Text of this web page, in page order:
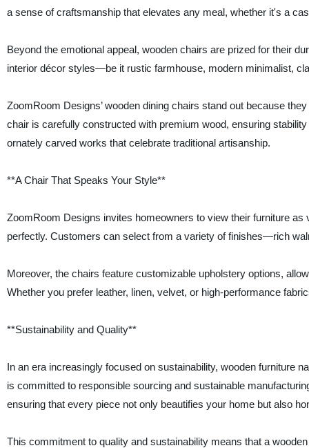
a sense of craftsmanship that elevates any meal, whether it's a
Beyond the emotional appeal, wooden chairs are prized for their
interior décor styles—be it rustic farmhouse, modern minimalist,
ZoomRoom Designs’ wooden dining chairs stand out because
chair is carefully constructed with premium wood, ensuring
ornately carved works that celebrate traditional artisanship.
**A Chair That Speaks Your Style**
ZoomRoom Designs invites homeowners to view their furniture
perfectly. Customers can select from a variety of finishes—rich
Moreover, the chairs feature customizable upholstery options,
Whether you prefer leather, linen, velvet, or high-performance
**Sustainability and Quality**
In an era increasingly focused on sustainability, wooden furniture
is committed to responsible sourcing and sustainable
ensuring that every piece not only beautifies your home but also
This commitment to quality and sustainability means that a